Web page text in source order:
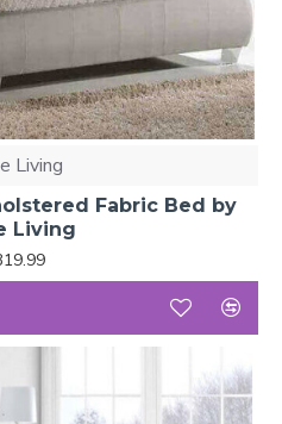
Living
Fabric Bed by
Living